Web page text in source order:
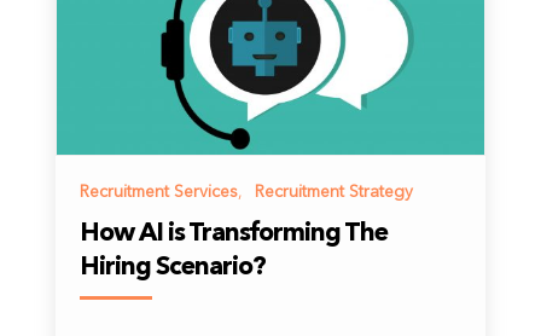
Recruitment Services, Recruitment Strategy
How AI is Transforming The
Hiring Scenario?